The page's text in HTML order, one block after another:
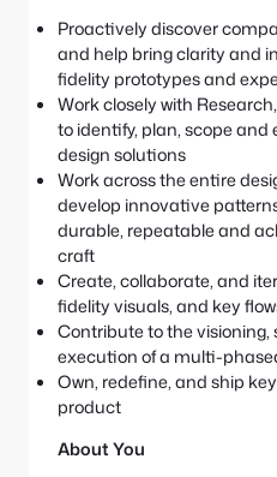
Proactively discover
and help bring clarity and
fidelity prototypes and
Work closely with
to identify, plan, scope
design solutions
Work across the entire
develop innovative
durable, repeatable and
craft
Create, collaborate, and
fidelity visuals, and key
Contribute to the
execution of a multi-
Own, redefine, and ship
product
About You